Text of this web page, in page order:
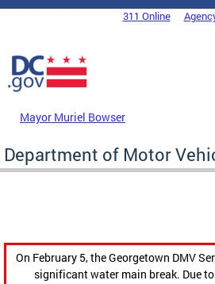
Skip to main content
DC Agency Top Menu311 Online
Mayor Muriel Bowser
Department of Motor
On February 5, the Georgetown DMV
significant water main break. Due